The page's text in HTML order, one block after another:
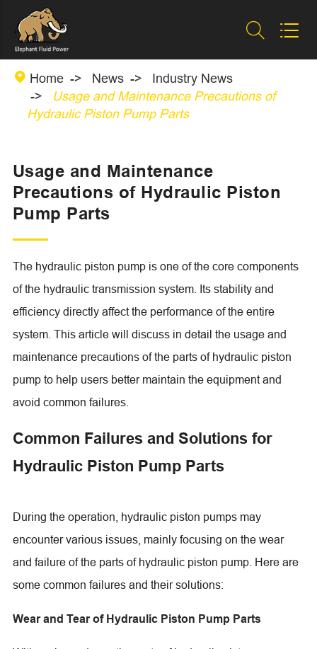
 
 Home News
Industry News
Usage and Maintenance Precautions of
Hydraulic Piston Pump Parts
Usage and Maintenance
Precautions of Hydraulic Piston
Pump Parts
The hydraulic piston pump is one of the core components
of the hydraulic transmission system. Its stability and
efficiency directly affect the performance of the entire
system. This article will discuss in detail the usage and
maintenance precautions of the parts of hydraulic piston
pump to help users better maintain the equipment and
avoid common failures.
Common Failures and Solutions for
Hydraulic Piston Pump Parts
During the operation, hydraulic piston pumps may
encounter various issues, mainly focusing on the wear
and failure of the parts of hydraulic piston pump. Here are
some common failures and their solutions:
Wear and Tear of Hydraulic Piston Pump Parts